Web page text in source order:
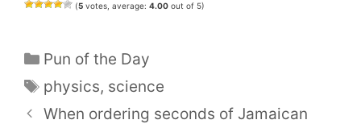
(5 votes, average: 4.00 out of 5)
Categories
Pun of the Day
Tags
physics, science
When ordering seconds of Jamaican